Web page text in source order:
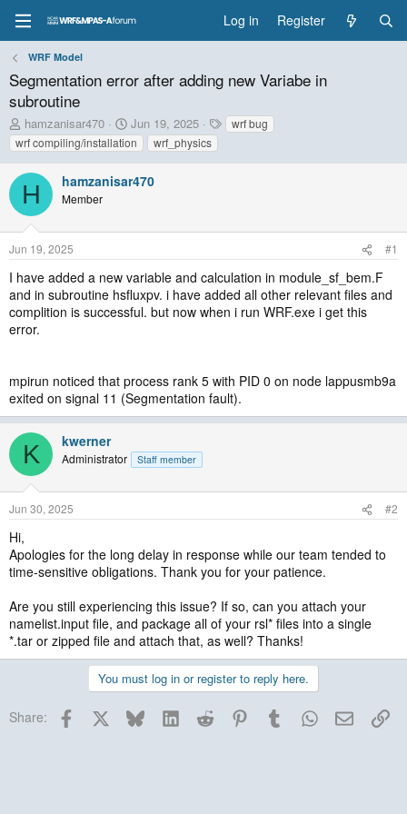
Log in Register
WRF Model
Segmentation error after adding new Variabe in
subroutine
T
h
r
e
a
d
s
t
a
t
e
r
hamzanisar470
S
t
a
t
t
Jun 19, 2025
Twrf bug
wrf compiling/installation
wrf_physics
H hamzanisar470
Member
Jun 19, 2025 #1
I have added a new variable and calculation in module_sf_bem.F
and in subroutine hsfluxpv. i have added all other relevant files and
complition is successful. but now when i run WRF.exe i get this
error.
mpirun noticed that process rank 5 with PID 0 on node lappusmb9a
exited on signal 11 (Segmentation fault).
K kwerner
Administrator Staff member
Jun 30, 2025 #2
Hi,
Apologies for the long delay in response while our team tended to
time-sensitive obligations. Thank you for your patience.
Are you still experiencing this issue? If so, can you attach your
namelist.input file, and package all of your rsl* files into a single
*.tar or zipped file and attach that, as well? Thanks!
You must log in or register to reply here.
Share: Facebook BlueskyLinkedInReddit PinterestTumblrWhatsApp
Email